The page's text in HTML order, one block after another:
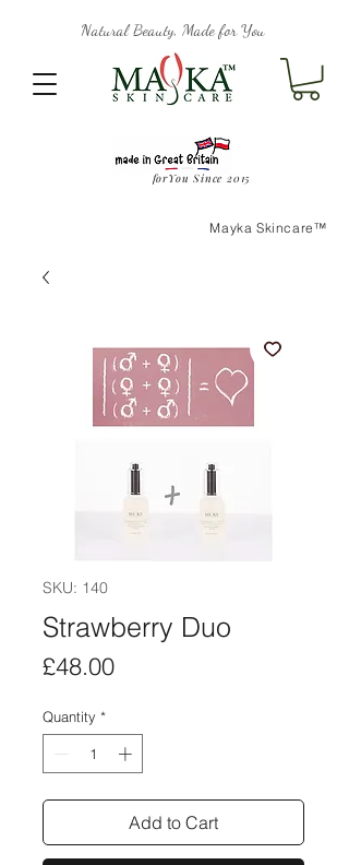
forYou Since 2015
Natural Beauty, Made for You
Mayka Skincare™
SKU: 140
Strawberry Duo
£48.00Price
Quantity *
Add to Cart